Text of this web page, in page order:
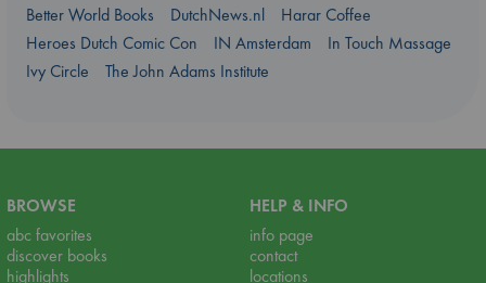
Better World Books
DutchNews.nl
Harar Coffee
Heroes Dutch Comic Con
IN Amsterdam
In Touch Massage
Ivy Circle
The John Adams Institute
BROWSE
abc favorites
discover books
highlights
HELP & INFO
info page
contact
locations